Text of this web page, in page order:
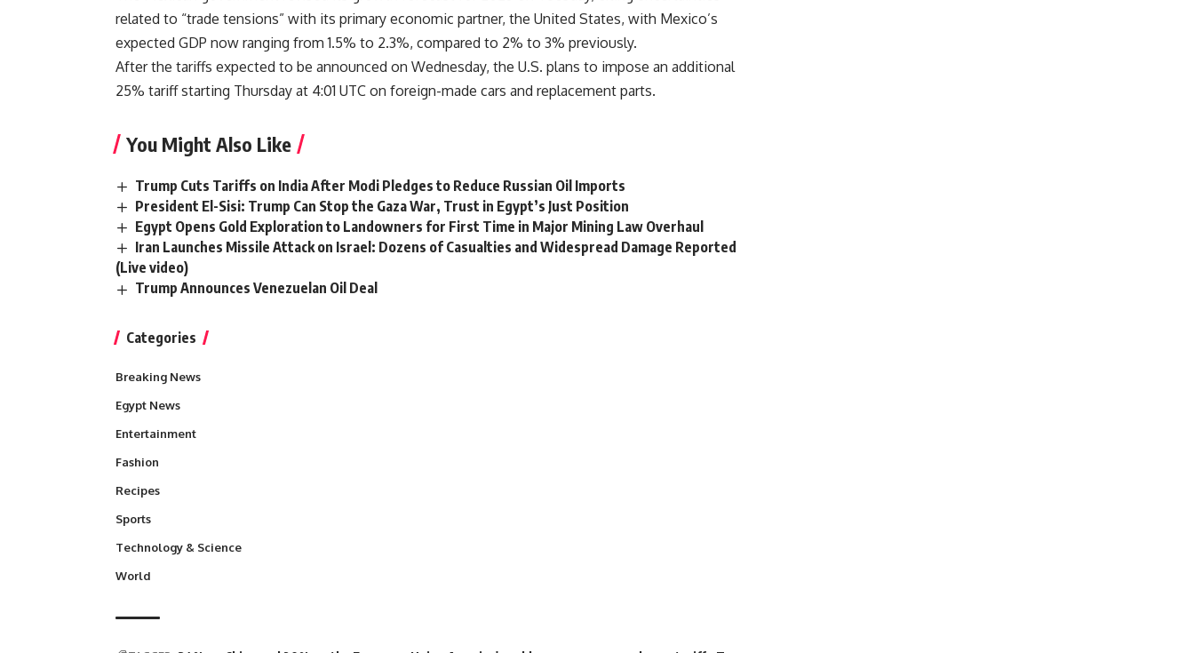
related to “trade tensions” with its primary economic partner, the United States, with Mexico’s
expected GDP now ranging from 1.5% to 2.3%, compared to 2% to 3% previously.
After the tariffs expected to be announced on Wednesday, the U.S. plans to impose an additional
25% tariff starting Thursday at 4:01 UTC on foreign-made cars and replacement parts.
You Might Also Like
Trump Cuts Tariffs on India After Modi Pledges to Reduce Russian Oil Imports
President El-Sisi: Trump Can Stop the Gaza War, Trust in Egypt’s Just Position
Egypt Opens Gold Exploration to Landowners for First Time in Major Mining Law Overhaul
Iran Launches Missile Attack on Israel: Dozens of Casualties and Widespread Damage Reported
(Live video)
Trump Announces Venezuelan Oil Deal
Categories
Breaking News
Egypt News
Entertainment
Fashion
Recipes
Sports
Technology & Science
World